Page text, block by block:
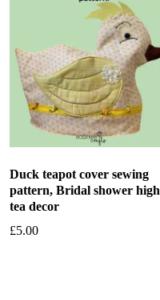
Duck teapot cover sewing
pattern, Bridal shower high
tea decor
£5.00